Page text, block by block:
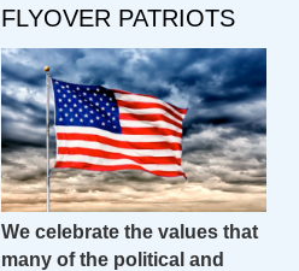
FLYOVER PATRIOTS
We celebrate the values that
many of the political and